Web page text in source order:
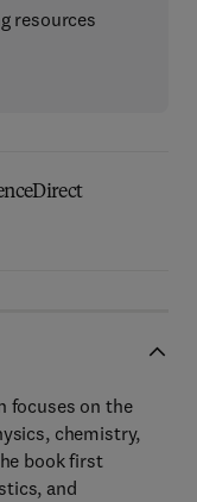
resources
focuses on the
chemistry,
book first
and